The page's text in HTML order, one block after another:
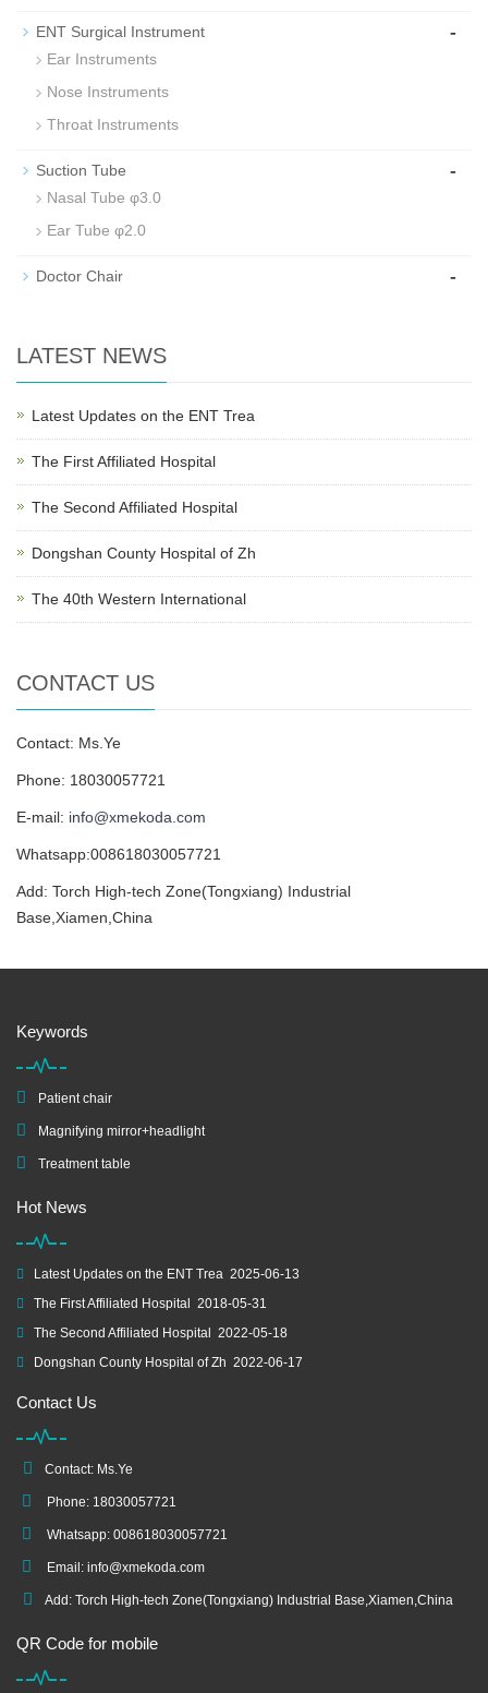
ENT Surgical Instrument -
Ear Instruments
Nose Instruments
Throat Instruments
Suction Tube -
Nasal Tube φ3.0
Ear Tube φ2.0
Doctor Chair -
LATEST NEWS
Latest Updates on the ENT Trea
The First Affiliated Hospital
The Second Affiliated Hospital
Dongshan County Hospital of Zh
The 40th Western International
CONTACT US
Contact: Ms.Ye
Phone: 18030057721
E-mail: info@xmekoda.com
Whatsapp:008618030057721
Add: Torch High-tech Zone(Tongxiang) Industrial
Base,Xiamen,China
Keywords
Patient chair
Magnifying mirror+headlight
Treatment table
Hot News
Latest Updates on the ENT Trea 2025-06-13
The First Affiliated Hospital
2018-05-31
The Second Affiliated Hospital
2022-05-18
Dongshan County Hospital of Zh 2022-06-17
Contact Us
Contact: Ms.Ye
Phone: 18030057721
Whatsapp: 008618030057721
Email: info@xmekoda.com
Add: Torch High-tech Zone(Tongxiang) Industrial Base,Xiamen,China
QR Code for mobile